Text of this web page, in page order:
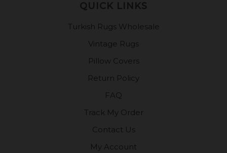
QUICK LINKS
Turkish Rugs Wholesale
Vintage Rugs
Pillow Covers
Return Policy
FAQ
Track My Order
Contact Us
My Account